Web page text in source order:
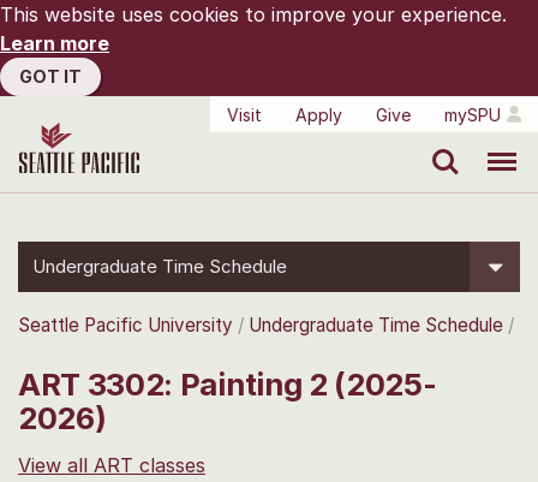
This website uses cookies to improve your experience.
Learn more
GOT IT
Visit
Apply Give mySPU
Undergraduate Time Schedule
Seattle Pacific University Undergraduate Time Schedule
ART 3302: Painting 2 (2025-
2026)
View all ART classes